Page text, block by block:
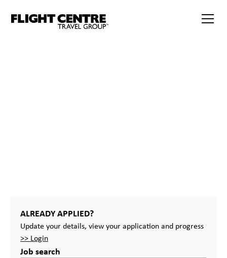
ALREADY APPLIED?
Update your details, view your application and progress
>> Login
Job search